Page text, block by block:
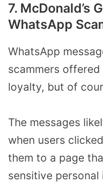
7. McDonald’s
WhatsApp
WhatsApp
scammers
loyalty, but of
The messages
when users
them to a page
sensitive personal